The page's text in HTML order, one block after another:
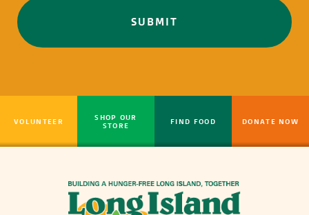
VOLUNTEER
SHOP OUR
STORE
FIND FOOD DONATE NOW